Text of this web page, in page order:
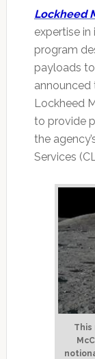
Lockheed
expertise
program
payloads
Lockheed
to provide
the
Services
This